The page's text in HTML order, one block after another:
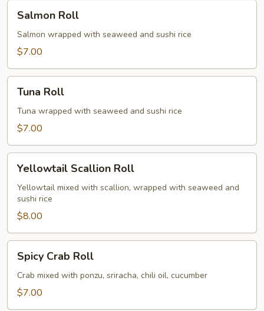
RollSalmon Roll
Salmon wrapped with seaweed and sushi rice
$7.00
RollTuna Roll
Tuna wrapped with seaweed and sushi rice
$7.00
Scallion
Roll
Yellowtail Scallion Roll
Yellowtail mixed with scallion, wrapped with seaweed and
sushi rice
$8.00
Crab
Roll
Spicy Crab Roll
Crab mixed with ponzu, sriracha, chili oil, cucumber
$7.00